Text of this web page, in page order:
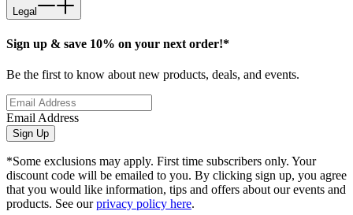
Legal
Sign up & save 10% on your next order!*
Be the first to know about new products, deals, and events.
Email Address
Sign Up
*Some exclusions may apply. First time subscribers only. Your
discount code will be emailed to you. By clicking sign up, you agree
that you would like information, tips and offers about our events and
products. See ourprivacy policy here.